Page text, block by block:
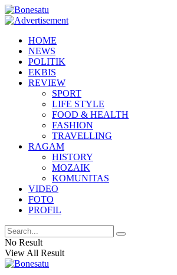
HOME
NEWS
POLITIK
EKBIS
REVIEW
SPORT
LIFE STYLE
FOOD & HEALTH
FASHION
TRAVELLING
RAGAM
HISTORY
MOZAIK
KOMUNITAS
VIDEO
FOTO
PROFIL
No Result
View All Result